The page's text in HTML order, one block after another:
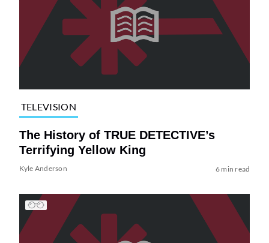
TELEVISION
The History of TRUE DETECTIVE’s
Terrifying Yellow King
Kyle Anderson 6 min read